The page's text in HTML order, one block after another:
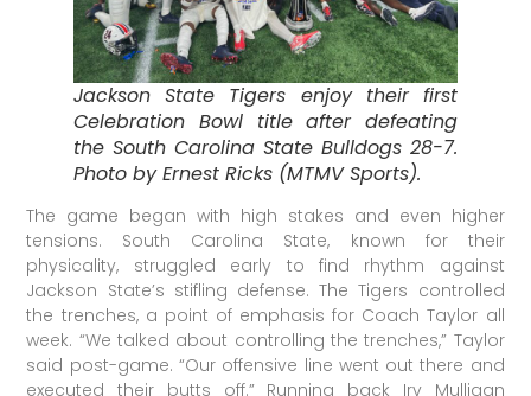
Jackson State Tigers enjoy their first
Celebration Bowl title after defeating
the South Carolina State Bulldogs 28-7.
Photo by Ernest Ricks (MTMV Sports).
The game began with high stakes and even higher
tensions. South Carolina State, known for their
physicality, struggled early to find rhythm against
Jackson State’s stifling defense. The Tigers controlled
the trenches, a point of emphasis for Coach Taylor all
week. “We talked about controlling the trenches,” Taylor
said post-game. “Our offensive line went out there and
executed their butts off.” Running back Irv Mulligan